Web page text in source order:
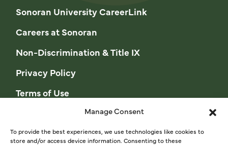
Manage Consent
To provide the best experiences, we use technologies like cookies to
store and/or access device information. Consenting to these
Sonoran University CareerLink
Careers at Sonoran
Non-Discrimination & Title IX
Privacy Policy
Terms of Use
Opt-out preferences
Privacy Statement (US)